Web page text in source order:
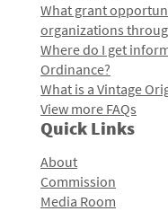
What grant
organizations
Where do I get
Ordinance?
What is a Vintage
View more FAQs
Quick Links
About
Commission
Media Room